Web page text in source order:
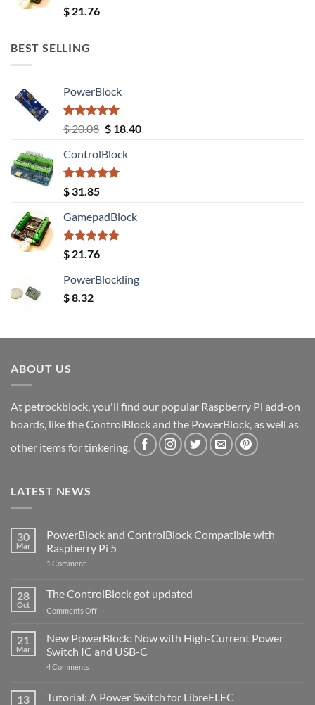
Rated5.00
out of 5
$ 21.76
BEST SELLING
PowerBlock
Rated5.00
out of 5
$20.08 Original
was:
$ 20.08.
$18.40Current
ControlBlock
Rated5.00
out of 5
$ 31.85
GamepadBlock
Rated5.00
out of 5
$ 21.76
PowerBlockling
$8.32
ABOUT US
At petrockblock, you'll find our popular Raspberry Pi add-on
boards, like the ControlBlock and the PowerBlock, as well as
other items for tinkering.
LATEST NEWS
30
Mar
PowerBlock and ControlBlock Compatible with
Raspberry Pi 5
1 Commenton
ControlBlock
Compatible
with
5
28
Oct
The ControlBlock got updated
Comments Offon
ControlBlock
got
updated
21
Mar
New PowerBlock: Now with High-Current Power
Switch IC and USB-C
4 Comments
Now
with
13 Tutorial: A Power Switch for LibreELEC